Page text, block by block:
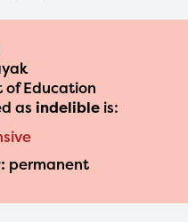
of Education
as indelibleis:
permanent